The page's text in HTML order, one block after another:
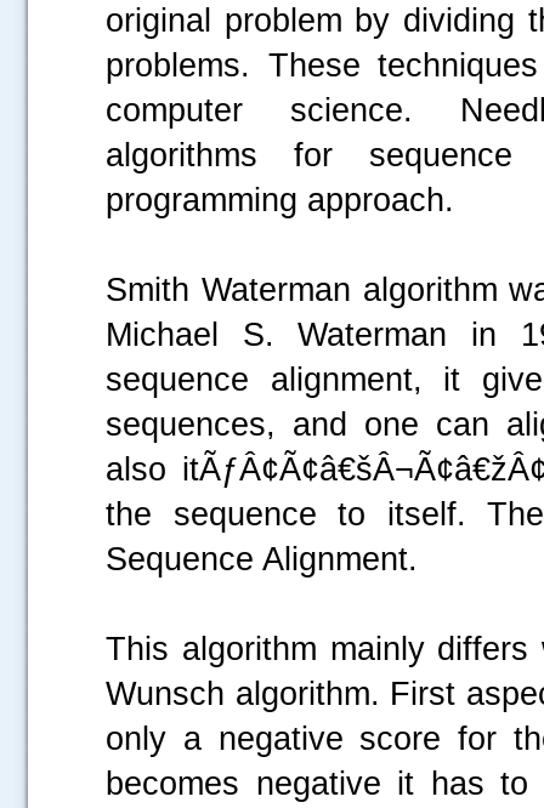
original problem by dividing
problems. These
computer science.
algorithms for
programming approach.
Smith Waterman algorithm
Michael S. Waterman in
sequence alignment, it
sequences, and one can
also
the sequence to itself.
Sequence Alignment.
This algorithm mainly
Wunsch algorithm. First
only a negative score for
becomes negative it has